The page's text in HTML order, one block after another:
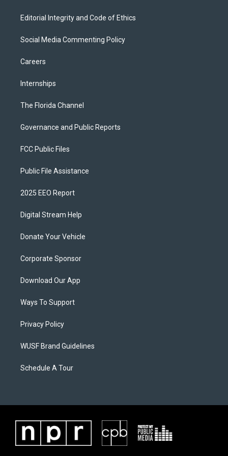
Editorial Integrity and Code of Ethics
Social Media Commenting Policy
Careers
Internships
The Florida Channel
Governance and Public Reports
FCC Public Files
Public File Assistance
2025 EEO Report
Digital Stream Help
Donate Your Vehicle
Corporate Sponsor
Download Our App
Ways To Support
Privacy Policy
WUSF Brand Guidelines
Schedule A Tour